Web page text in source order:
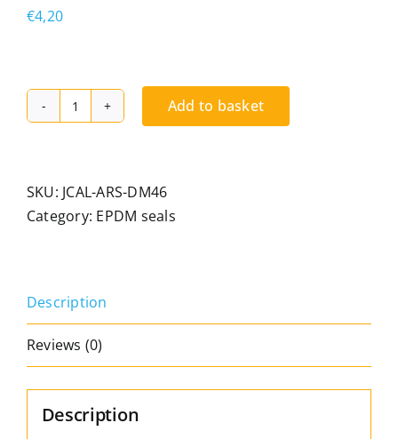
€4,20
Spacer
multi-
gap
depth:
mm
Gap:
4.0
Add to basket
SKU: JCAL-ARS-DM46
Category: EPDM seals
Description
Reviews (0)
Description